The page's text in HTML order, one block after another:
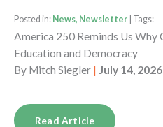
Posted in: News, Newsletter | Tags:
America 250 Reminds Us Why
Education and Democracy
By Mitch Siegler | July 14, 2026
Read Article